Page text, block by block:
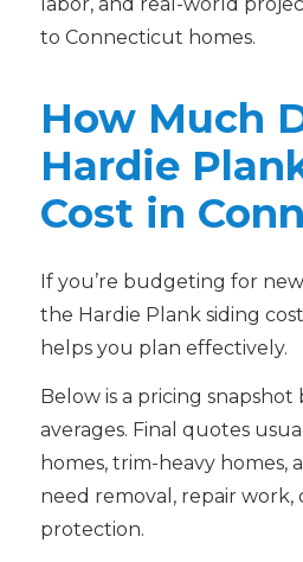
labor, and real-world
to Connecticut homes.
How Much
Hardie
Cost in
If you’re budgeting for
the Hardie Plank siding
helps you plan effectively.
Below is a pricing snapshot
averages. Final quotes
homes, trim-heavy homes,
need removal, repair work,
protection.